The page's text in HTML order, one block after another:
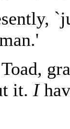
it. I